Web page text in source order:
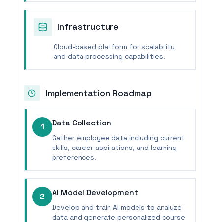
Infrastructure
Cloud-based platform for scalability
and data processing capabilities.
Implementation Roadmap
1 Data Collection
Gather employee data including current
skills, career aspirations, and learning
preferences.
2 AI Model Development
Develop and train AI models to analyze
data and generate personalized course